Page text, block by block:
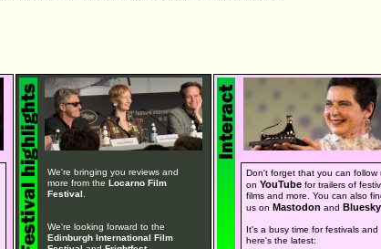
We're bringing you reviews and
more from the Locarno Film
Festival
We're looking forward to the
Edinburgh International Film
Don't forget that you can follow
onYouTube for trailers of
films and more. You can also
us on Mastodon and Bluesky
It's a busy time for festivals and
here's the latest: